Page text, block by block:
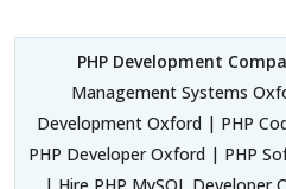
PHP Development
Management Systems
Development Oxford | PHP
PHP Developer Oxford | PHP